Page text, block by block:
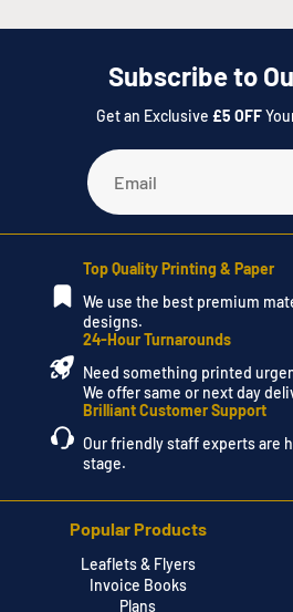
Please do not hesitate to call our
3752 4900or visit theContact Us
Subscribe to
Get an Exclusive £5 OFF
Top Quality Printing & Paper
We use the best premium
designs.
24-Hour Turnarounds
Need something printed
We offer same or next day
Brilliant Customer Support
Our friendly staff experts are
stage.
Popular Products
Leaflets & Flyers
Invoice Books
Plans